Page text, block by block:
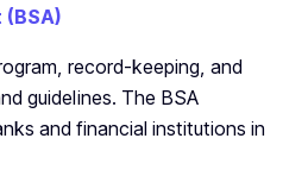
record-keeping, and
guidelines. The BSA
and financial institutions in